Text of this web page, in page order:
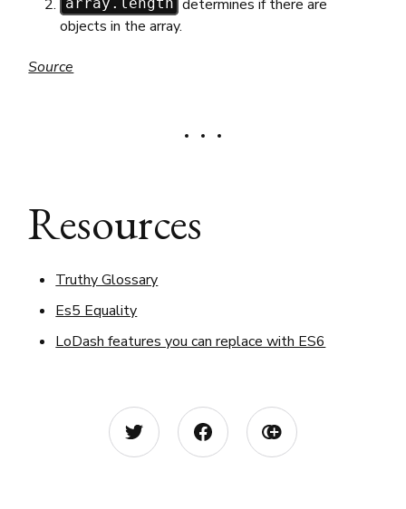
array.length determines if there are
objects in the array.
Source
Resources
Truthy Glossary
Es5 Equality
LoDash features you can replace with ES6